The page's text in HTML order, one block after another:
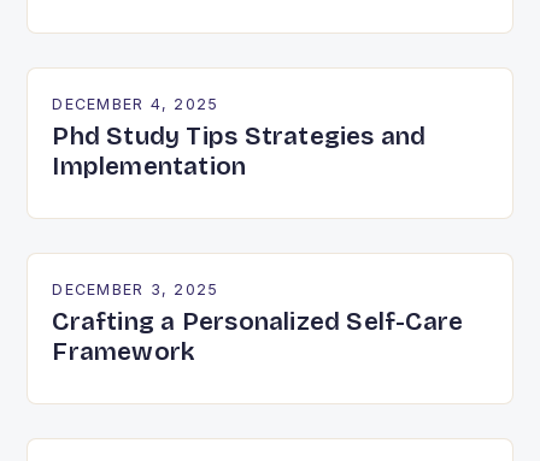
DECEMBER 4, 2025
Phd Study Tips Strategies and
Implementation
DECEMBER 3, 2025
Crafting a Personalized Self-Care
Framework